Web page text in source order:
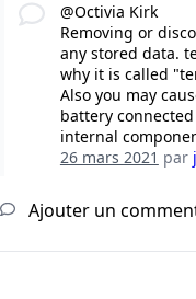
@Octivia Kirk
Removing or
any stored data.
why it is called
Also you may
battery
internal
26 mars 2021 par
Ajouter un